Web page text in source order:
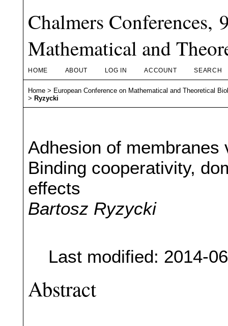
Chalmers Conferences,
Mathematical and
HOME ABOUT LOG IN ACCOUNT SEARCH
Home > European Conference on Mathematical and Theoretical
> Ryzycki
Adhesion of
Binding cooperativity,
effects
Bartosz Ryzycki
Last modified: 2014-
Abstract